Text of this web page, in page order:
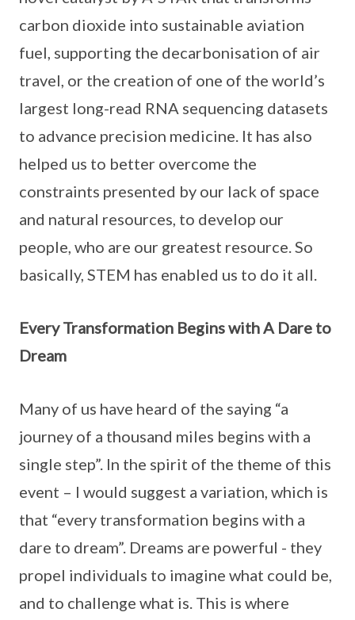
carbon dioxide into sustainable aviation
fuel, supporting the decarbonisation of air
travel, or the creation of one of the world’s
largest long-read RNA sequencing datasets
to advance precision medicine. It has also
helped us to better overcome the
constraints presented by our lack of space
and natural resources, to develop our
people, who are our greatest resource. So
basically, STEM has enabled us to do it all.
Every Transformation Begins with A Dare to
Dream
Many of us have heard of the saying “a
journey of a thousand miles begins with a
single step”. In the spirit of the theme of this
event – I would suggest a variation, which is
that “every transformation begins with a
dare to dream”. Dreams are powerful - they
propel individuals to imagine what could be,
and to challenge what is. This is where